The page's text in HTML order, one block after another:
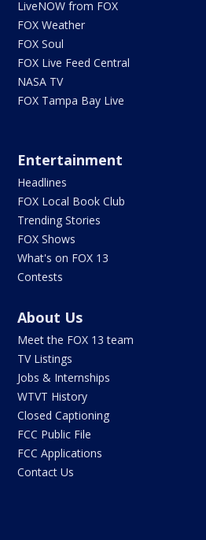
LiveNOW from FOX
FOX Weather
FOX Soul
FOX Live Feed Central
NASA TV
FOX Tampa Bay Live
Entertainment
Headlines
FOX Local Book Club
Trending Stories
FOX Shows
What's on FOX 13
Contests
About Us
Meet the FOX 13 team
TV Listings
Jobs & Internships
WTVT History
Closed Captioning
FCC Public File
FCC Applications
Contact Us